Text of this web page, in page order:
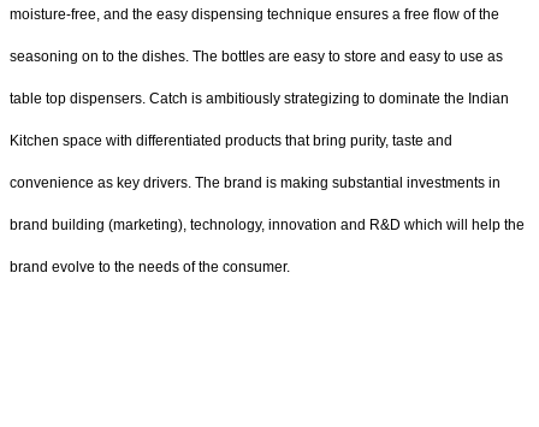
moisture-free, and the easy dispensing technique ensures a free flow of the
seasoning on to the dishes. The bottles are easy to store and easy to use as
table top dispensers. Catch is ambitiously strategizing to dominate the Indian
Kitchen space with differentiated products that bring purity, taste and
convenience as key drivers. The brand is making substantial investments in
brand building (marketing), technology, innovation and R&D which will help the
brand evolve to the needs of the consumer.